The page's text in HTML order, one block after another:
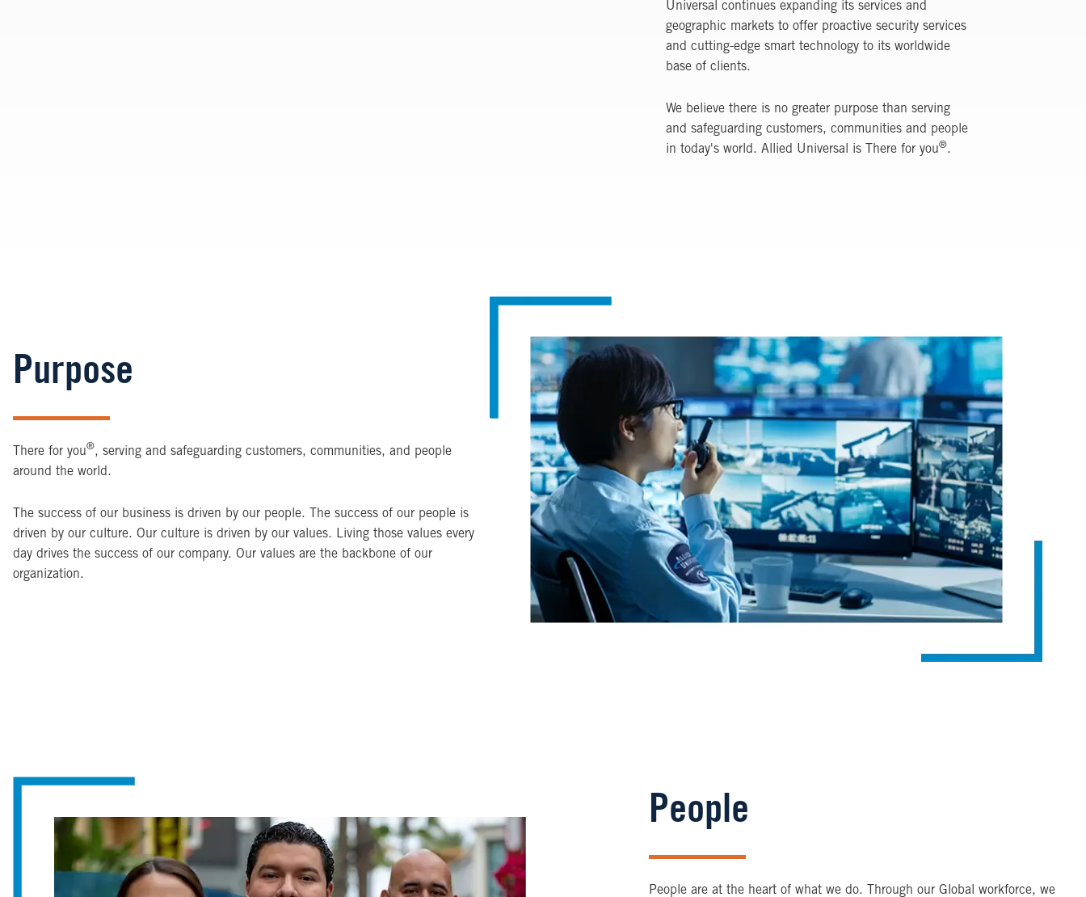
Universal continues expanding its services and
geographic markets to offer proactive security services
and cutting-edge smart technology to its worldwide
base of clients.
We believe there is no greater purpose than serving
and safeguarding customers, communities and people
in today's world. Allied Universal is There for you®.
Purpose
There for you®, serving and safeguarding customers, communities, and people
around the world.
The success of our business is driven by our people. The success of our people is
driven by our culture. Our culture is driven by our values. Living those values every
day drives the success of our company. Our values are the backbone of our
organization.
Image
Image
People
People are at the heart of what we do. Through our Global workforce, we